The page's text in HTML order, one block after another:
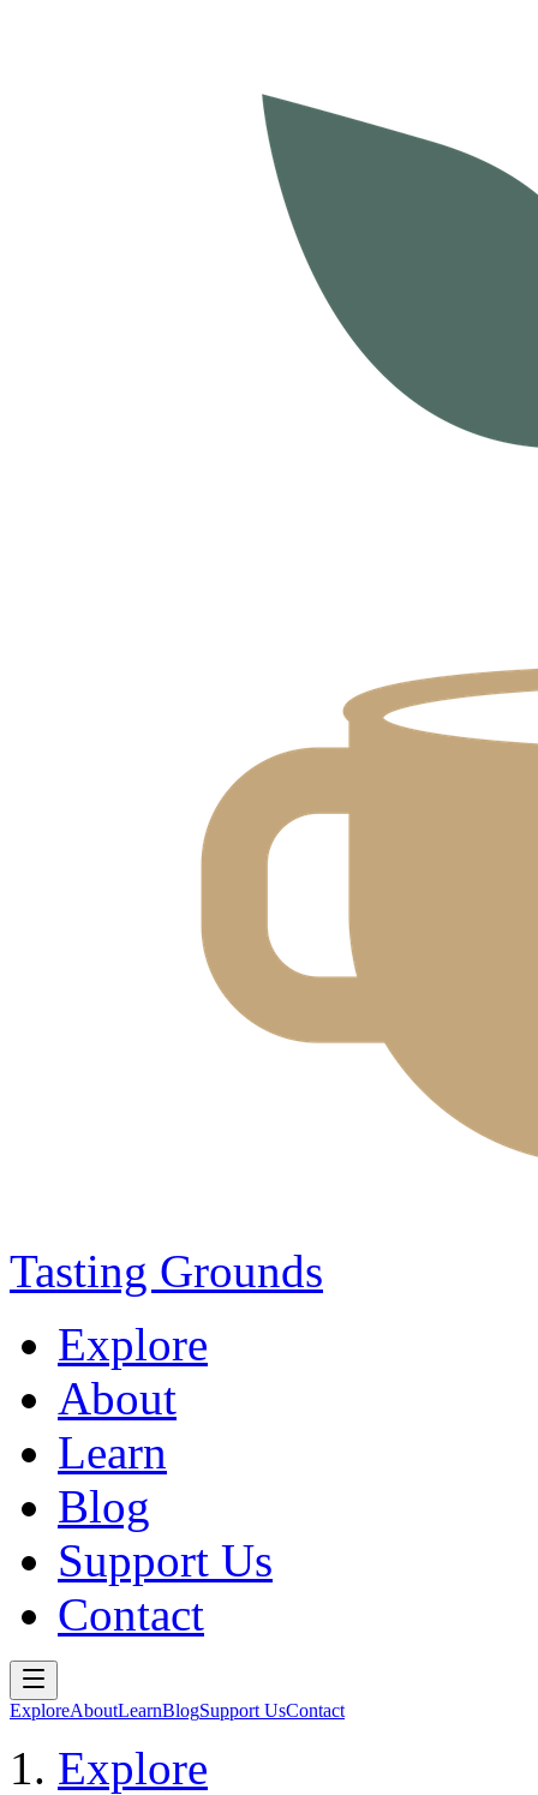
Tasting Grounds
Explore
About
Learn
Blog
Support Us
Contact
ExploreAboutLearnBlogSupport UsContact
Explore